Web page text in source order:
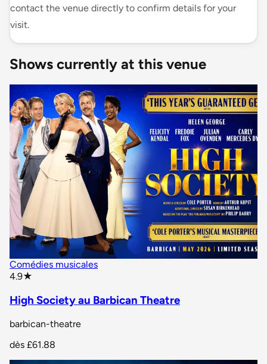
contact the venue directly to confirm details for your
visit.
Shows currently at this venue
Comédies musicales
4.9★
High Society au Barbican Theatre
barbican-theatre
dès £61.88